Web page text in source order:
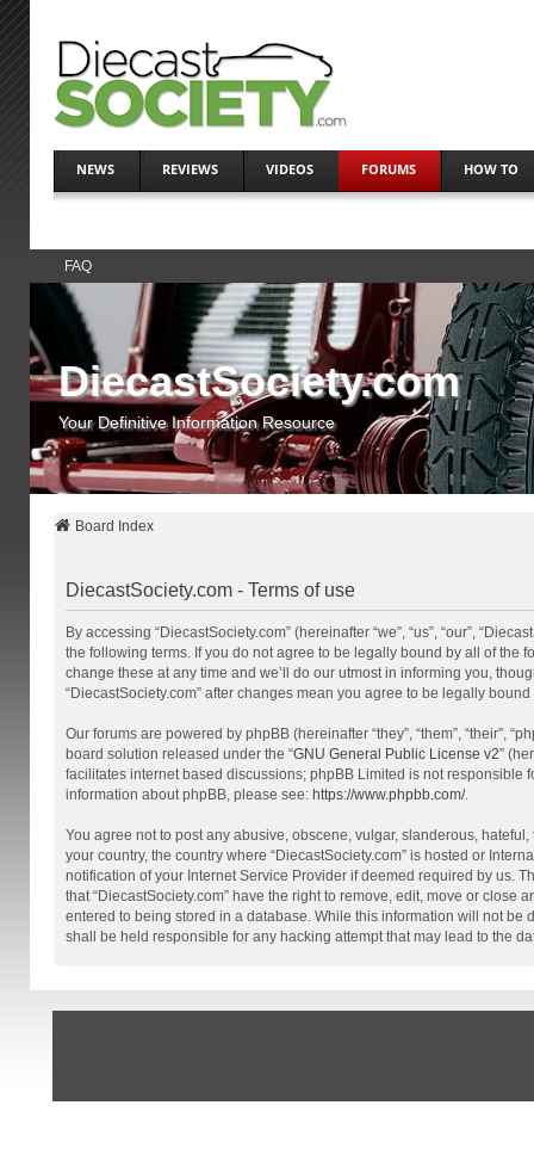
NEWS REVIEWS VIDEOS FORUMS HOW TO
FAQ
DiecastSociety.com
Your Definitive Information Resource
Board Index
DiecastSociety.com - Terms of use
By accessing “DiecastSociety.com” (hereinafter “we”, “us”, “our”,
the following terms. If you do not agree to be legally bound by all of the
change these at any time and we’ll do our utmost in informing you,
“DiecastSociety.com” after changes mean you agree to be legally
Our forums are powered by phpBB (hereinafter “they”, “them”, “their”,
board solution released under the “GNU General Public License v2”
facilitates internet based discussions; phpBB Limited is not
information about phpBB, please see: https://www.phpbb.com/.
You agree not to post any abusive, obscene, vulgar, slanderous,
your country, the country where “DiecastSociety.com” is hosted or
notification of your Internet Service Provider if deemed required by us.
that “DiecastSociety.com” have the right to remove, edit, move or
entered to being stored in a database. While this information will not be
shall be held responsible for any hacking attempt that may lead to the